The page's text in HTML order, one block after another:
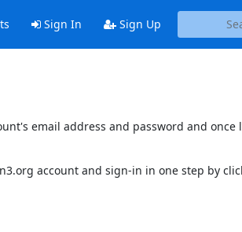
Sign In Sign Up
email address and password and once
account and sign-in in one step by